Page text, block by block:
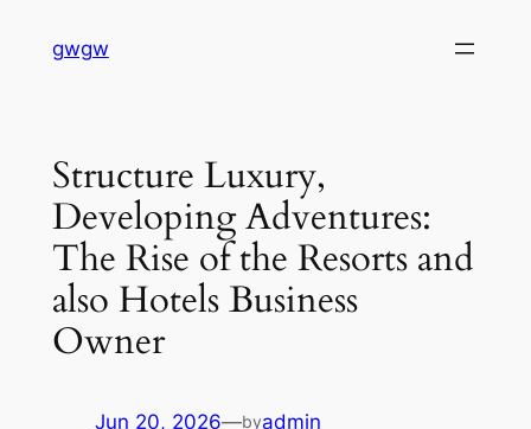
gwgw
Structure Luxury,
Developing Adventures:
The Rise of the Resorts and
also Hotels Business
Owner
Jun 20, 2026—byadmin